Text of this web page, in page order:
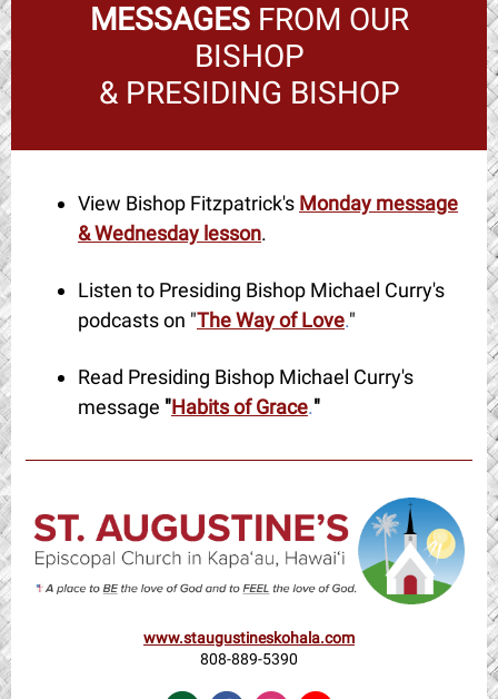
MESSAGESFROM OUR
BISHOP
& PRESIDING BISHOP
View Bishop Fitzpatrick's Monday message
& Wednesday lesson.
Listen to Presiding Bishop Michael Curry's
podcasts on "The Way of Love."
Read Presiding Bishop Michael Curry's
message "Habits of Grace."
www.staugustineskohala.com
808-889-5390